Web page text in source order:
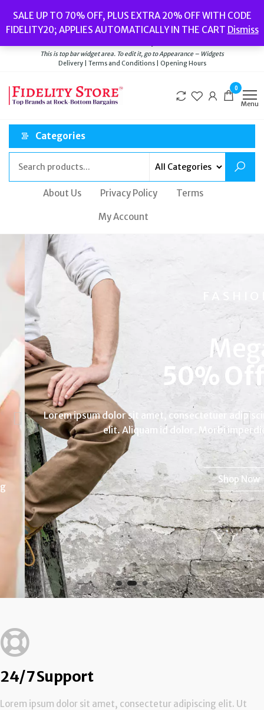
SALE UP TO 70% OFF, PLUS EXTRA 20% OFF WITH CODE
FIDELITY20; APPLIES AUTOMATICALLY IN THE CART Dismiss
Watches// Men’s Jewellery// New// Bags
Delivery|Terms and Conditions|Opening Hours
This is top bar widget area. To edit it, go to Appearance – Widgets
Delivery | Terms and Conditions | Opening Hours
0
Menu
Categories
About Us Privacy Policy Terms
My Account
Mega
Lorem ipsum dolor sit amet, consectetuer adipiscing
elit. Aliquam id dolor. Morbi imperdiet.
Shop Now
24/7 Support
Lorem ipsum dolor sit amet, consectetur adipiscing elit. Ut